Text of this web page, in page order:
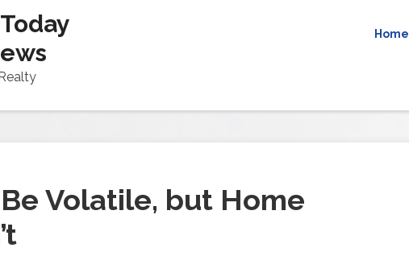
Home
Volatile, but Home